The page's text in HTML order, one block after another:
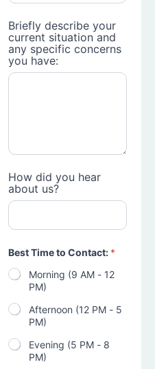
Briefly describe your
current situation and
any specific concerns
you have:
How did you hear
about us?
Best Time to Contact: *
Morning (9 AM - 12
PM)
Afternoon (12 PM - 5
PM)
Evening (5 PM - 8
PM)